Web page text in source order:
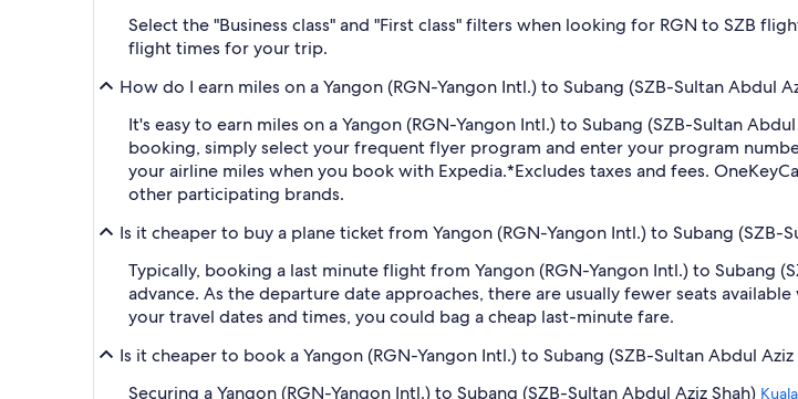
Select the "Business class" and "First class" filters when looking for RGN to SZB
flight times for your trip.
How do I earn miles on a Yangon (RGN-Yangon Intl.) to Subang (SZB-Sultan Abdul
It's easy to earn miles on a Yangon (RGN-Yangon Intl.) to Subang (SZB-Sultan
booking, simply select your frequent flyer program and enter your program
your airline miles when you book with Expedia.*Excludes taxes and fees.
other participating brands.
Is it cheaper to buy a plane ticket from Yangon (RGN-Yangon Intl.) to Subang (SZB-
Typically, booking a last minute flight from Yangon (RGN-Yangon Intl.) to Subang
advance. As the departure date approaches, there are usually fewer seats
your travel dates and times, you could bag a cheap last-minute fare.
Is it cheaper to book a Yangon (RGN-Yangon Intl.) to Subang (SZB-Sultan Abdul
Securing a Yangon (RGN-Yangon Intl.) to Subang (SZB-Sultan Abdul Aziz Shah)